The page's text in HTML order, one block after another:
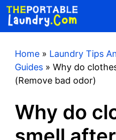
Skip
content
Home » Laundry Tips
Guides » Why do
(Remove bad odor)
Why do